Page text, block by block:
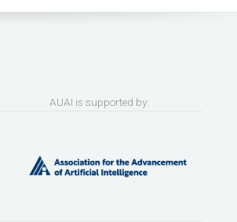
AUAI is supported by: